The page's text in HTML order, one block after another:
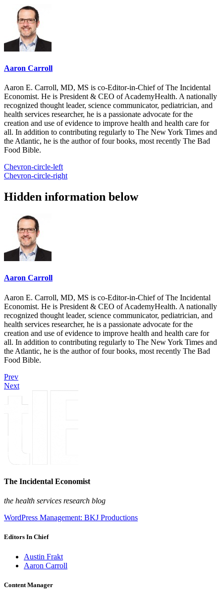
Aaron Carroll
Aaron E. Carroll, MD, MS is co-Editor-in-Chief of The Incidental
Economist. He is President & CEO of AcademyHealth. A nationally
recognized thought leader, science communicator, pediatrician, and
health services researcher, he is a passionate advocate for the
creation and use of evidence to improve health and health care for
all. In addition to contributing regularly to The New York Times and
the Atlantic, he is the author of four books, most recently The Bad
Food Bible.
Chevron-circle-left
Chevron-circle-right
Hidden information below
Aaron Carroll
Aaron E. Carroll, MD, MS is co-Editor-in-Chief of The Incidental
Economist. He is President & CEO of AcademyHealth. A nationally
recognized thought leader, science communicator, pediatrician, and
health services researcher, he is a passionate advocate for the
creation and use of evidence to improve health and health care for
all. In addition to contributing regularly to The New York Times and
the Atlantic, he is the author of four books, most recently The Bad
Food Bible.
Prev
Next
The Incidental Economist
the health services research blog
WordPress Management: BKJ Productions
Editors In Chief
Austin Frakt
Aaron Carroll
Content Manager